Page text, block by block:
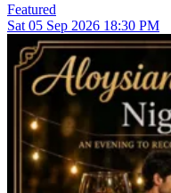
Featured
Sat 05 Sep 2026 18:30 PM